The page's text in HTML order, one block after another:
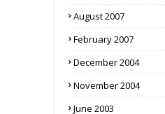
August 2007
February 2007
December 2004
November 2004
June 2003